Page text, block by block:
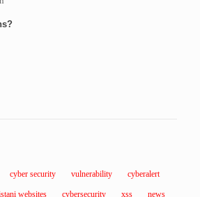
cyber security vulnerability cyberalert
websites cybersecurity xss news